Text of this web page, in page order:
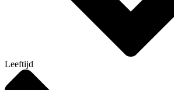
Leeftijd